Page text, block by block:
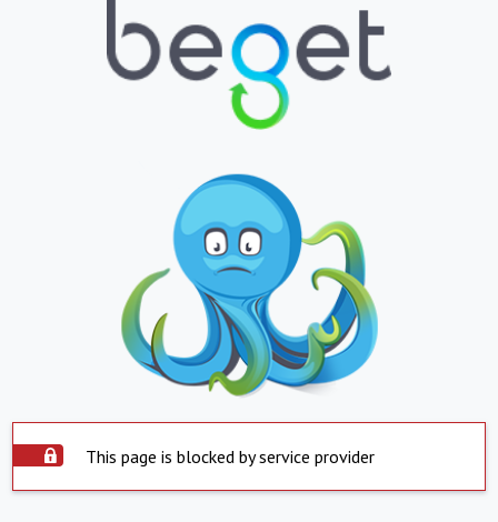
This page is blocked by service provider